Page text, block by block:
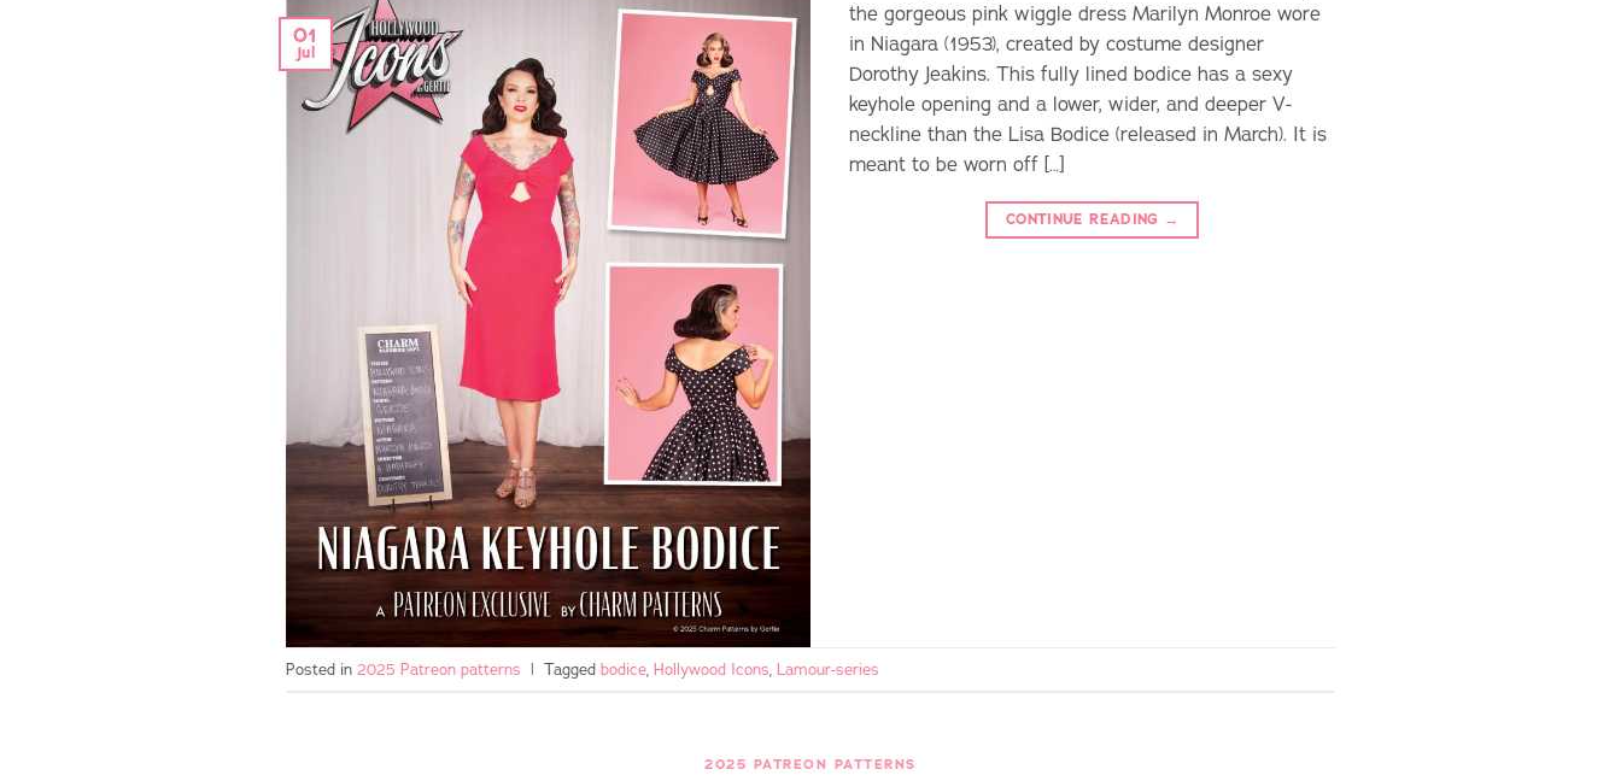
01
Jul
the gorgeous pink wiggle dress Marilyn Monroe wore
in Niagara (1953), created by costume designer
Dorothy Jeakins. This fully lined bodice has a sexy
keyhole opening and a lower, wider, and deeper V-
neckline than the Lisa Bodice (released in March). It is
meant to be worn off […]
CONTINUE READING →
Posted in 2025 Patreon patterns | Tagged bodice Hollywood Icons Lamour-series
2025 PATREON PATTERNS